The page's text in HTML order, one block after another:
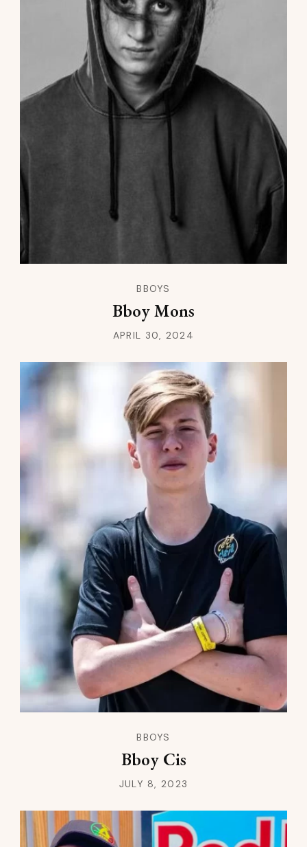
BBOYS
Bboy Mons
APRIL 30, 2024
BBOYS
Bboy Cis
JULY 8, 2023